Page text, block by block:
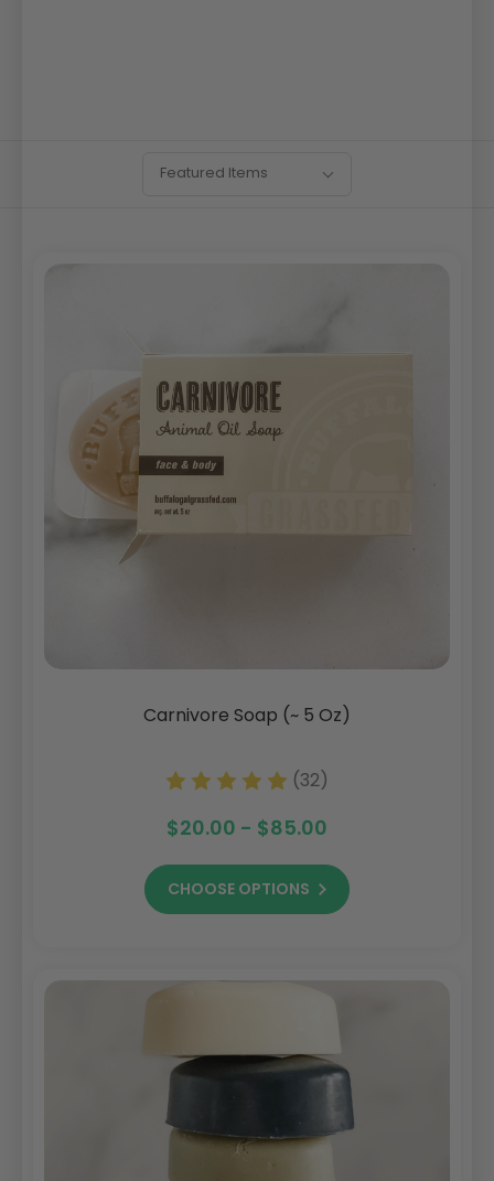
Sort
Featured Items
Carnivore Soap (~ 5 Oz)
(32)
$20.00 - $85.00
CHOOSE OPTIONS